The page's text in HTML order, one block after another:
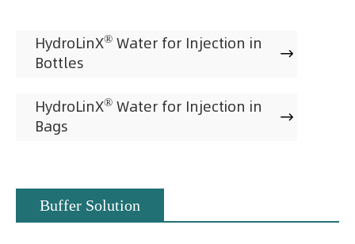
HydroLinX® Water for Injection in
Bottles

HydroLinX® Water for Injection in
Bags

Buffer Solution